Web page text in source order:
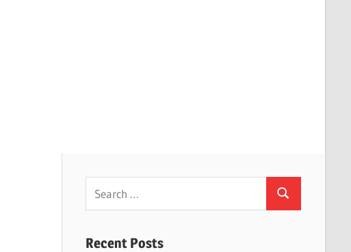
Search
Recent Posts